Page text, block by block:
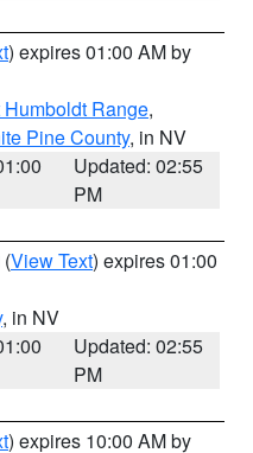
) expires 01:00 AM by
Range,
Pine County, in NV
Updated: 02:55
PM
(View Text) expires 01:00
, in NV
Updated: 02:55
PM
) expires 10:00 AM by